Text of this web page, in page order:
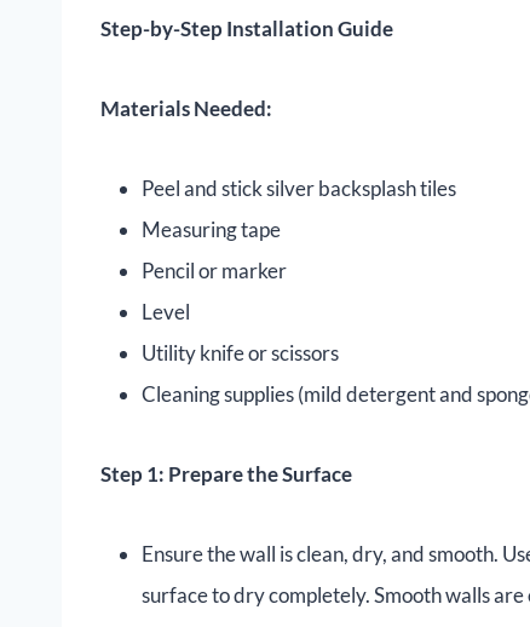
Step-by-Step Installation Guide
Materials Needed:
Peel and stick silver backsplash tiles
Measuring tape
Pencil or marker
Level
Utility knife or scissors
Cleaning supplies (mild detergent and
Step 1: Prepare the Surface
Ensure the wall is clean, dry, and smooth.
surface to dry completely. Smooth walls